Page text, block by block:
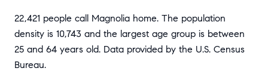
22,421 people call Magnolia home. The population
density is 10,743 and the largest age group is between
25 and 64 years old. Data provided by the U.S. Census
Bureau.